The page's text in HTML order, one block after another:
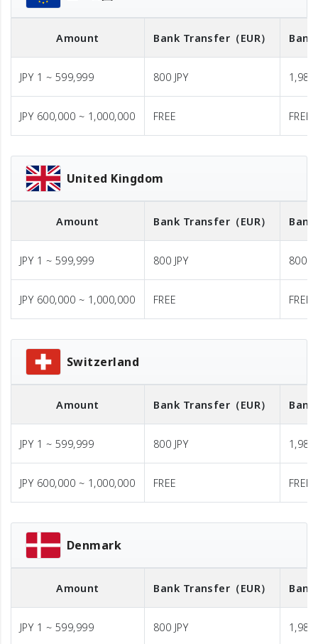
Amount Bank Transfer （EUR）
JPY 1 ~ 599,999 800 JPY 1,980
JPY 600,000 ~ 1,000,000 FREE FREE
United Kingdom
Amount Bank Transfer （EUR）
JPY 1 ~ 599,999 800 JPY 800
JPY 600,000 ~ 1,000,000 FREE FREE
Switzerland
Amount Bank Transfer （EUR）
JPY 1 ~ 599,999 800 JPY 1,980
JPY 600,000 ~ 1,000,000 FREE FREE
Denmark
Amount Bank Transfer （EUR）
JPY 1 ~ 599,999 800 JPY 1,980